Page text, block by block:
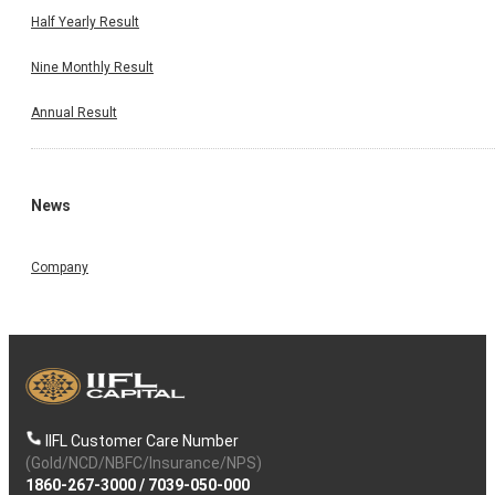
Half Yearly Result
Nine Monthly Result
Annual Result
News
Company
IIFL Customer Care Number
(Gold/NCD/NBFC/Insurance/NPS)
1860-267-3000/ 7039-050-000